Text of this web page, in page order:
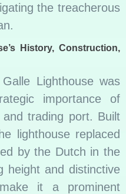
the treacherous
History, Construction,
Lighthouse was
importance of
trading port. Built
lighthouse replaced
by the Dutch in the
height and distinctive
it a prominent